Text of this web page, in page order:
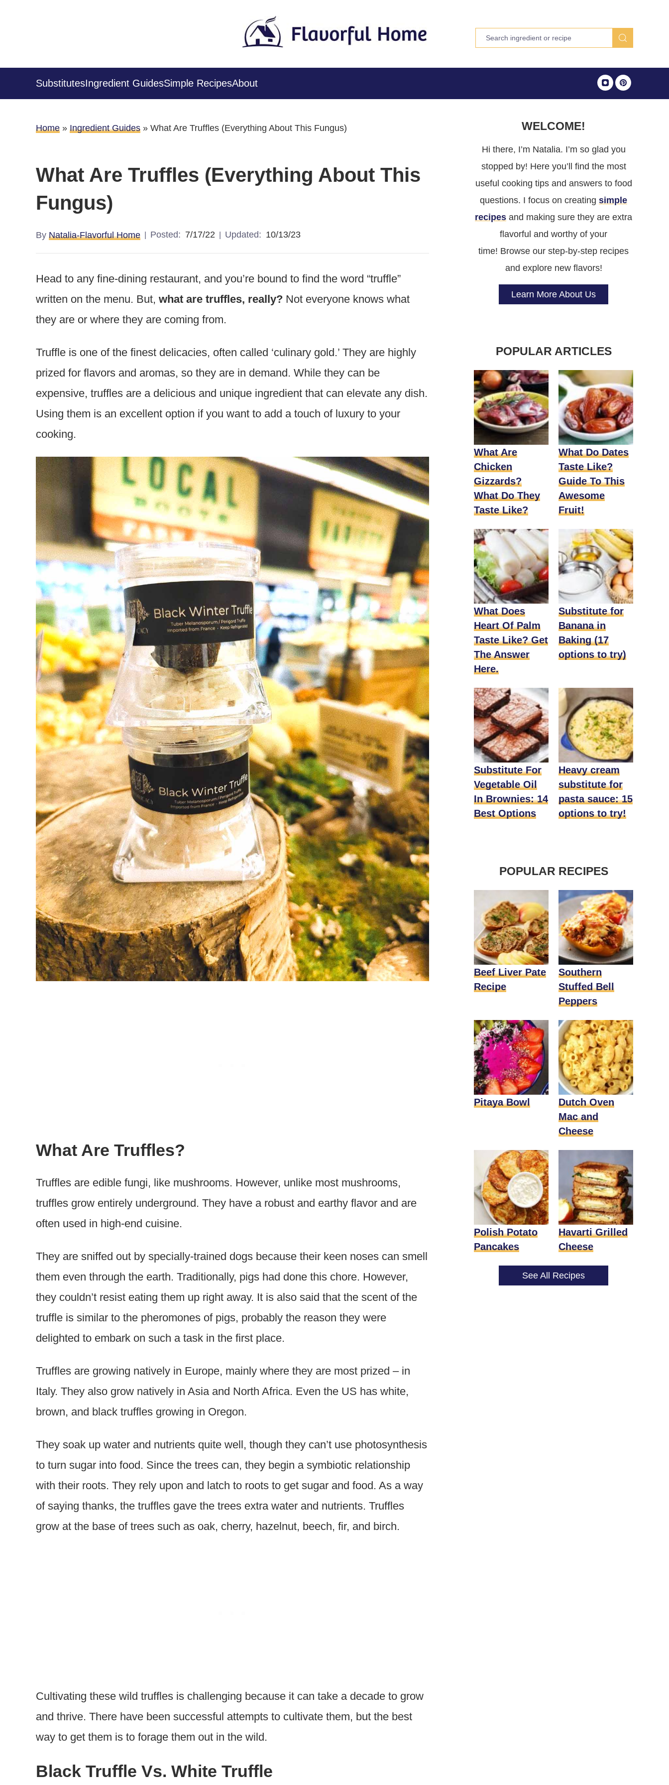
SubstitutesIngredient GuidesSimple RecipesAbout
Home » Ingredient Guides » What Are Truffles (Everything About This Fungus)
What Are Truffles (Everything About This
Fungus)
By Natalia-Flavorful Home Posted: 7/17/22 Updated: 10/13/23
Head to any fine-dining restaurant, and you’re bound to find the word “truffle”
written on the menu. But, what are truffles, really? Not everyone knows what
they are or where they are coming from.
Truffle is one of the finest delicacies, often called ‘culinary gold.’ They are highly
prized for flavors and aromas, so they are in demand. While they can be
expensive, truffles are a delicious and unique ingredient that can elevate any dish.
Using them is an excellent option if you want to add a touch of luxury to your
cooking.
What Are Truffles?
Truffles are edible fungi, like mushrooms. However, unlike most mushrooms,
truffles grow entirely underground. They have a robust and earthy flavor and are
often used in high-end cuisine.
They are sniffed out by specially-trained dogs because their keen noses can smell
them even through the earth. Traditionally, pigs had done this chore. However,
they couldn’t resist eating them up right away. It is also said that the scent of the
truffle is similar to the pheromones of pigs, probably the reason they were
delighted to embark on such a task in the first place.
Truffles are growing natively in Europe, mainly where they are most prized – in
Italy. They also grow natively in Asia and North Africa. Even the US has white,
brown, and black truffles growing in Oregon.
They soak up water and nutrients quite well, though they can’t use photosynthesis
to turn sugar into food. Since the trees can, they begin a symbiotic relationship
with their roots. They rely upon and latch to roots to get sugar and food. As a way
of saying thanks, the truffles gave the trees extra water and nutrients. Truffles
grow at the base of trees such as oak, cherry, hazelnut, beech, fir, and birch.
Cultivating these wild truffles is challenging because it can take a decade to grow
and thrive. There have been successful attempts to cultivate them, but the best
way to get them is to forage them out in the wild.
Black Truffle Vs. White Truffle
WELCOME!
Hi there, I’m Natalia. I’m so glad you
stopped by! Here you’ll find the most
useful cooking tips and answers to food
questions. I focus on creating simple
recipes and making sure they are extra
flavorful and worthy of your
time! Browse our step-by-step recipes
and explore new flavors!
Learn More About Us
POPULAR ARTICLES
What Are
Chicken
Gizzards?
What Do They
Taste Like?
What Do Dates
Taste Like?
Guide To This
Awesome
Fruit!
What Does
Heart Of Palm
Taste Like? Get
The Answer
Here.
Substitute for
Banana in
Baking (17
options to try)
Substitute For
Vegetable Oil
In Brownies: 14
Best Options
Heavy cream
substitute for
pasta sauce: 15
options to try!
POPULAR RECIPES
Beef Liver Pate
Recipe
Southern
Stuffed Bell
Peppers
Pitaya Bowl
Dutch Oven
Mac and
Cheese
Polish Potato
Pancakes
Havarti Grilled
Cheese
See All Recipes